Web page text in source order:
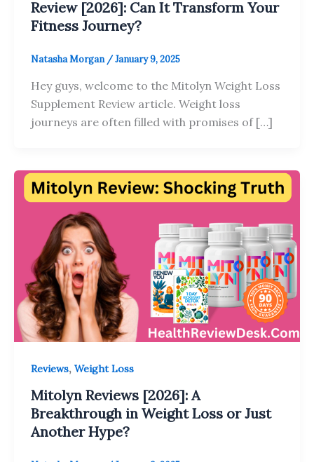
Review [2026]: Can It Transform Your
Fitness Journey?
Natasha Morgan /January 9, 2025
Hey guys, welcome to the Mitolyn Weight Loss
Supplement Review article. Weight loss
journeys are often filled with promises of […]
Reviews, Weight Loss
Mitolyn Reviews [2026]: A
Breakthrough in Weight Loss or Just
Another Hype?